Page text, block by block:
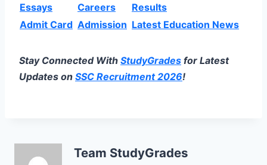
Essays Careers
Results
Admit Card Admission Latest Education News
Stay Connected With StudyGrades for Latest
Updates on SSC Recruitment 2026!
Team StudyGrades